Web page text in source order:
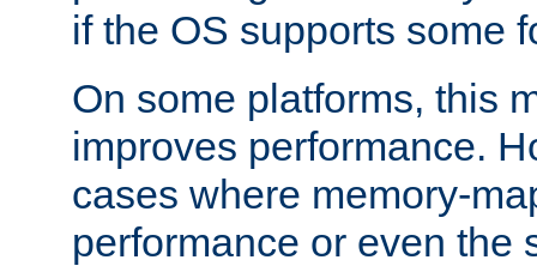
if the OS supports some
On some platforms, this
improves performance.
cases where memory-
performance or even the